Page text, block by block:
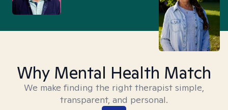
Why Mental Health Match
We make finding the right therapist simple,
transparent, and personal.